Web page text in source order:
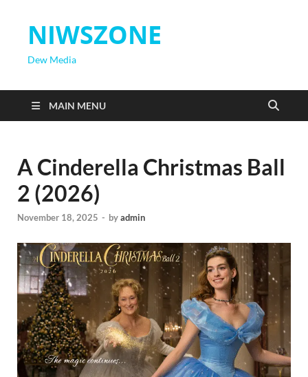
NIWSZONE
Dew Media
MAIN MENU
A Cinderella Christmas Ball
2 (2026)
November 18, 2025 - byadmin